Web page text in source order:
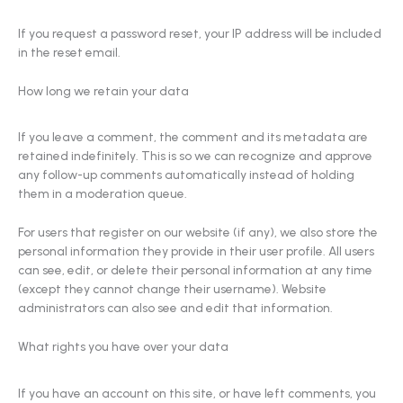
If you request a password reset, your IP address will be included
in the reset email.
How long we retain your data
If you leave a comment, the comment and its metadata are
retained indefinitely. This is so we can recognize and approve
any follow-up comments automatically instead of holding
them in a moderation queue.
For users that register on our website (if any), we also store the
personal information they provide in their user profile. All users
can see, edit, or delete their personal information at any time
(except they cannot change their username). Website
administrators can also see and edit that information.
What rights you have over your data
If you have an account on this site, or have left comments, you